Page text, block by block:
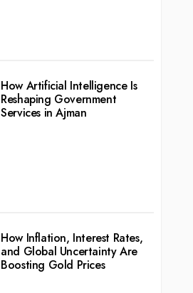
How Artificial Intelligence Is
Reshaping Government
Services in Ajman
How Inflation, Interest Rates,
and Global Uncertainty Are
Boosting Gold Prices